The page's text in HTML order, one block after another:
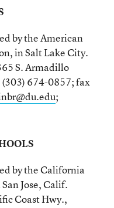
by the American
in Salt Lake City.
S. Armadillo
674-0857; fax
;
by the California
Jose, Calif.
Coast Hwy.,